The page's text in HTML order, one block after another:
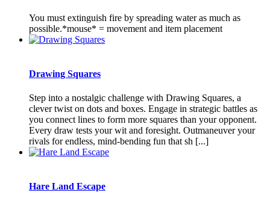
You must extinguish fire by spreading water as much as
possible.*mouse* = movement and item placement
Drawing Squares
Step into a nostalgic challenge with Drawing Squares, a
clever twist on dots and boxes. Engage in strategic battles as
you connect lines to form more squares than your opponent.
Every draw tests your wit and foresight. Outmaneuver your
rivals for endless, mind-bending fun that sh [...]
Hare Land Escape